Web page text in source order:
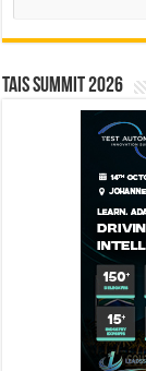
TAIS Summit 2026